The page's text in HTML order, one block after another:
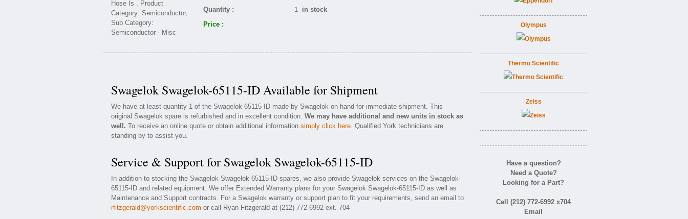
Quantity :
1 in stock
Price :
Swagelok Swagelok-65115-ID Available for Shipment
We have at least quantity 1 of the Swagelok-65115-ID made by Swagelok on hand for immediate shipment. This
original Swagelok spare is refurbished and in excellent condition. We may have additional and new units in stock as
well. To receive an online quote or obtain additional information simply click here. Qualified York technicians are
standing by to assist you.
Service & Support for Swagelok Swagelok-65115-ID
In addition to stocking the Swagelok Swagelok-65115-ID spares, we also provide Swagelok services on the Swagelok-
65115-ID and related equipment. We offer Extended Warranty plans for your Swagelok Swagelok-65115-ID as well as
Maintenance and Support contracts. For a Swagelok warranty or support plan to fit your requirements, send an email to
rfitzgerald@yorkscientific.com or call Ryan Fitzgerald at (212) 772-6992 ext. 704
Olympus
Thermo Scientific
Zeiss
Have a question?
Need a Quote?
Looking for a Part?
Call (212) 772-6992 x704
Email